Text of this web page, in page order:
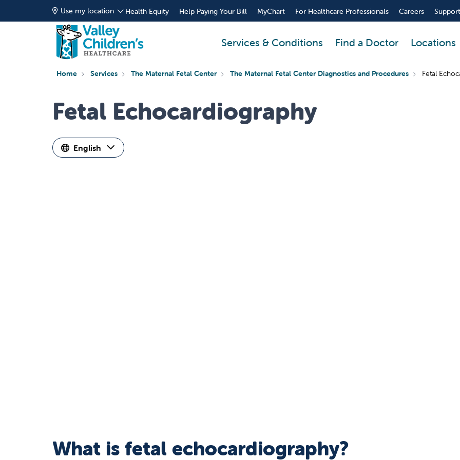
Use my location Health Equity Help Paying Your Bill MyChart For Healthcare Professionals Careers
Services & Conditions Find a Doctor Locations
Home Services The Maternal Fetal Center The Maternal Fetal Center Diagnostics and Procedures Fetal
Fetal Echocardiography
English
What is fetal echocardiography?